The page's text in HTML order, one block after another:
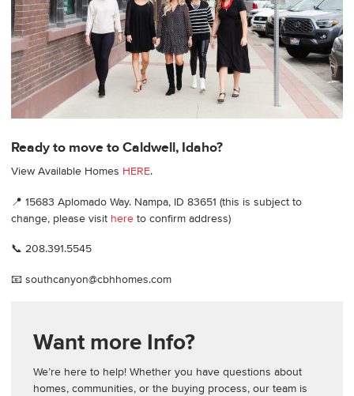
Ready to move to Caldwell, Idaho?
View Available Homes HERE.
📍 15683 Aplomado Way. Nampa, ID 83651 (this is subject to
change, please visit here to confirm address)
📞 208.391.5545
📧 southcanyon@cbhhomes.com
Want more Info?
We’re here to help! Whether you have questions about
homes, communities, or the buying process, our team is